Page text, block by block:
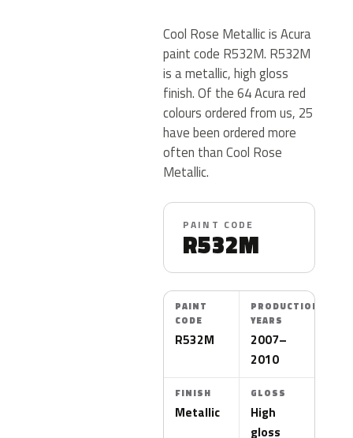
Cool Rose Metallic is Acura
paint code R532M. R532M
is a metallic, high gloss
finish. Of the 64 Acura red
colours ordered from us, 25
have been ordered more
often than Cool Rose
Metallic.
PAINT CODE
R532M
PAINT
CODE
R532M
PRODUCTION
YEARS
2007–
2010
FINISH
Metallic
GLOSS
High
gloss